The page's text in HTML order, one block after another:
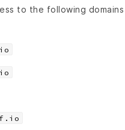
to the following